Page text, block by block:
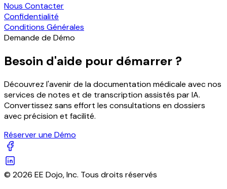
Nous Contacter
Confidentialité
Conditions Générales
Demande de Démo
Besoin d'aide pour démarrer ?
Découvrez l'avenir de la documentation médicale avec nos
services de notes et de transcription assistés par IA.
Convertissez sans effort les consultations en dossiers
avec précision et facilité.
Réserver une Démo
© 2026 EE Dojo, Inc. Tous droits réservés